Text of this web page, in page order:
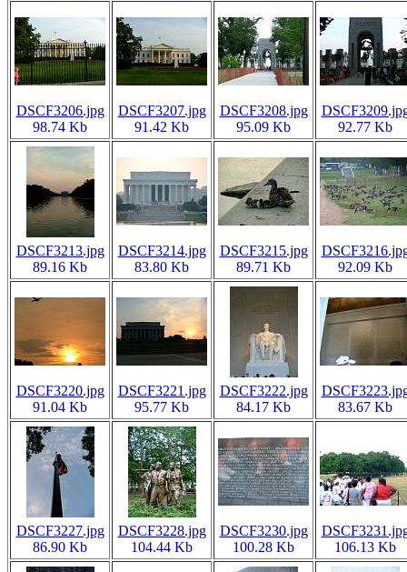
DSCF3206.jpg
98.74 Kb
DSCF3207.jpg
91.42 Kb
DSCF3208.jpg
95.09 Kb
92.77 Kb
DSCF3213.jpg
89.16 Kb
DSCF3214.jpg
83.80 Kb
DSCF3215.jpg
89.71 Kb
92.09 Kb
DSCF3220.jpg
91.04 Kb
DSCF3221.jpg
95.77 Kb
DSCF3222.jpg
84.17 Kb
83.67 Kb
DSCF3227.jpg
86.90 Kb
DSCF3228.jpg
104.44 Kb
DSCF3230.jpg
100.28 Kb
106.13 Kb